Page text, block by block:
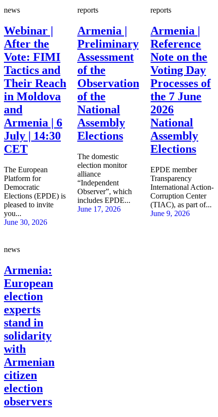
news
Webinar |
After the
Vote: FIMI
Tactics and
Their Reach
in Moldova
and
Armenia | 6
July | 14:30
CET
The European
Platform for
Democratic
Elections (EPDE) is
pleased to invite
you...
June 30, 2026
reports
Armenia |
Preliminary
Assessment
of the
Observation
of the
National
Assembly
Elections
The domestic
election monitor
alliance
“Independent
Observer”, which
includes EPDE...
June 17, 2026
reports
Armenia |
Reference
Note on the
Voting Day
Processes of
the 7 June
2026
National
Assembly
Elections
EPDE member
Transparency
International Action-
Corruption Center
(TIAC), as part of...
June 9, 2026
news
Armenia:
European
election
experts
stand in
solidarity
with
Armenian
citizen
election
observers